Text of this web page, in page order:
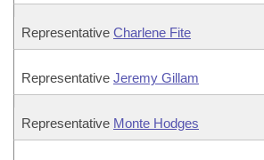
Representative Charlene Fite
Representative Jeremy Gillam
Representative Monte Hodges